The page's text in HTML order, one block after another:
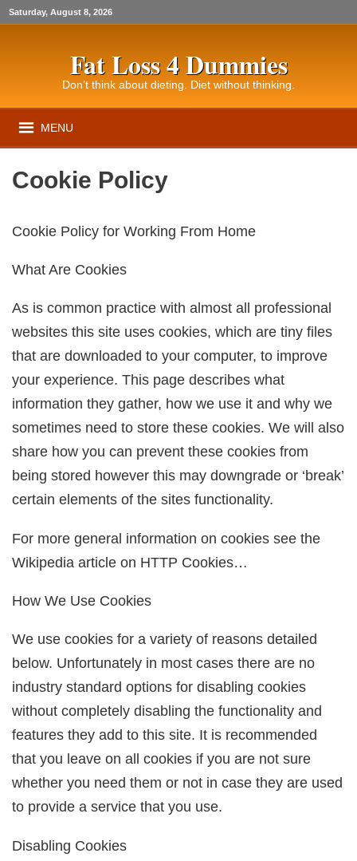
Saturday, August 8, 2026
Fat Loss 4 Dummies
Don’t think about dieting. Diet without thinking.
MENU
Cookie Policy
Cookie Policy for Working From Home
What Are Cookies
As is common practice with almost all professional
websites this site uses cookies, which are tiny files
that are downloaded to your computer, to improve
your experience. This page describes what
information they gather, how we use it and why we
sometimes need to store these cookies. We will also
share how you can prevent these cookies from
being stored however this may downgrade or ‘break’
certain elements of the sites functionality.
For more general information on cookies see the
Wikipedia article on HTTP Cookies…
How We Use Cookies
We use cookies for a variety of reasons detailed
below. Unfortunately in most cases there are no
industry standard options for disabling cookies
without completely disabling the functionality and
features they add to this site. It is recommended
that you leave on all cookies if you are not sure
whether you need them or not in case they are used
to provide a service that you use.
Disabling Cookies